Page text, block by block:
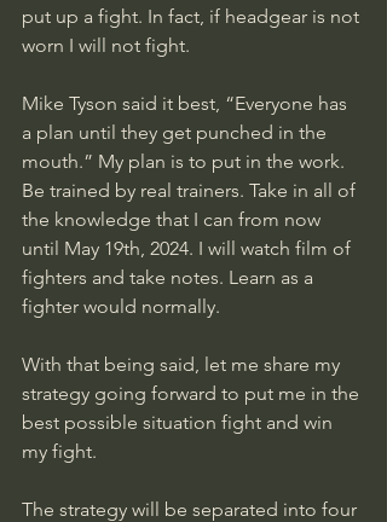
put up a fight. In fact, if headgear is not
worn I will not fight.
Mike Tyson said it best, “Everyone has
a plan until they get punched in the
mouth.” My plan is to put in the work.
Be trained by real trainers. Take in all of
the knowledge that I can from now
until May 19th, 2024. I will watch film of
fighters and take notes. Learn as a
fighter would normally.
With that being said, let me share my
strategy going forward to put me in the
best possible situation fight and win
my fight.
The strategy will be separated into four